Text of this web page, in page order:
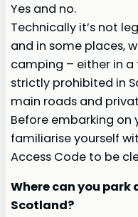
Yes and no.
Technically it’s not
and in some places,
camping – either in a
strictly prohibited in
main roads and
Before embarking on
familiarise yourself
Access Code to be
Where can you park
Scotland?